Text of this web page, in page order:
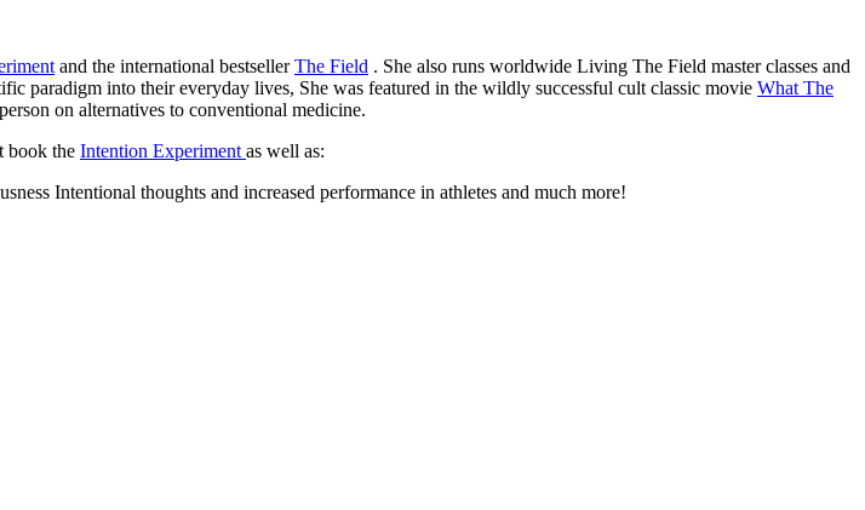
and the international bestsellerThe Field . She also runs worldwide Living The Field master classes and
paradigm into their everyday lives, She was featured in the wildly successful cult classic movie What The
on alternatives to conventional medicine.
book the Intention Experiment as well as:
Intentional thoughts and increased performance in athletes and much more!